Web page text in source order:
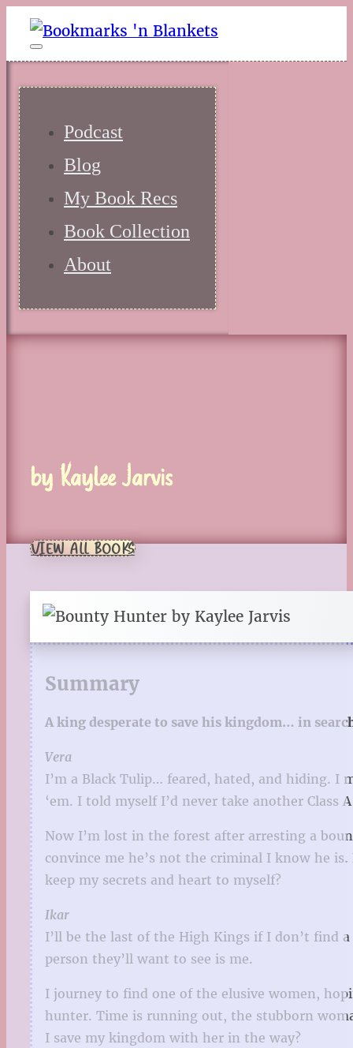
Podcast
Blog
My Book Recs
Book Collection
About
by Kaylee Jarvis
VIEW ALL BOOKS
Summary
A king desperate to save his kingdom… in
Vera
I’m a Black Tulip… feared, hated, and hiding. I
‘em. I told myself I’d never take another
Now I’m lost in the forest after arresting a
convince me he’s not the criminal I know he
keep my secrets and heart to myself?
Ikar
I’ll be the last of the High Kings if I don’t find
person they’ll want to see is me.
I journey to find one of the elusive women,
hunter. Time is running out, the stubborn
I save my kingdom with her in the way?